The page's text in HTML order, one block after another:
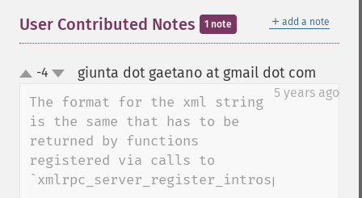
＋ add a note
User Contributed Notes 1 note
up-4 giunta dot gaetano at gmail dot com
5 years ago
The format for the xml string
is the same that has to be
returned by functions
registered via calls to